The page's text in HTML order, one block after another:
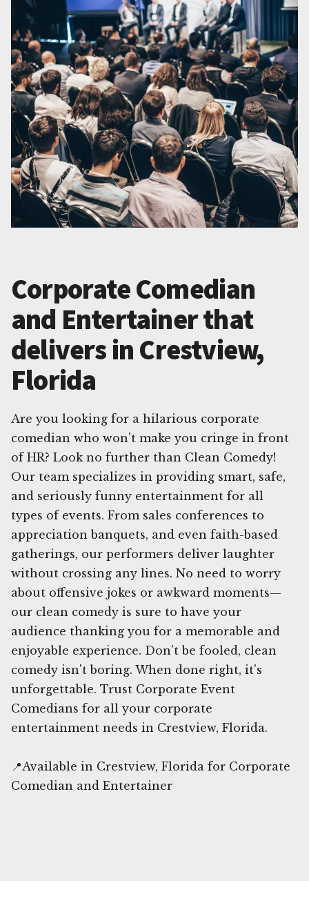
Corporate Comedian
and Entertainer that
delivers in Crestview,
Florida
Are you looking for a hilarious corporate
comedian who won't make you cringe in front
of HR? Look no further than Clean Comedy!
Our team specializes in providing smart, safe,
and seriously funny entertainment for all
types of events. From sales conferences to
appreciation banquets, and even faith-based
gatherings, our performers deliver laughter
without crossing any lines. No need to worry
about offensive jokes or awkward moments—
our clean comedy is sure to have your
audience thanking you for a memorable and
enjoyable experience. Don't be fooled, clean
comedy isn't boring. When done right, it's
unforgettable. Trust Corporate Event
Comedians for all your corporate
entertainment needs in Crestview, Florida.
📍Available in Crestview, Florida for Corporate
Comedian and Entertainer